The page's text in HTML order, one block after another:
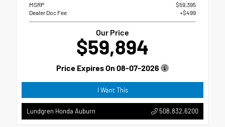
MSRP
$59,395
Dealer Doc Fee
+$499
Our Price
$59,894
Price Expires On 08-07-2026
I Want This
Lundgren Honda Auburn 508.832.6200